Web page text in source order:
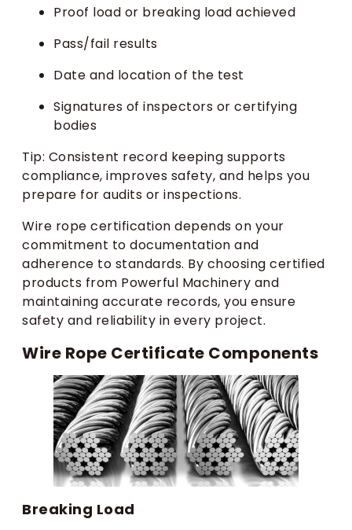
Proof load or breaking load achieved
Pass/fail results
Date and location of the test
Signatures of inspectors or certifying
bodies
Tip: Consistent record keeping supports
compliance, improves safety, and helps you
prepare for audits or inspections.
Wire rope certification depends on your
commitment to documentation and
adherence to standards. By choosing certified
products from Powerful Machinery and
maintaining accurate records, you ensure
safety and reliability in every project.
Wire Rope Certificate Components
Breaking Load